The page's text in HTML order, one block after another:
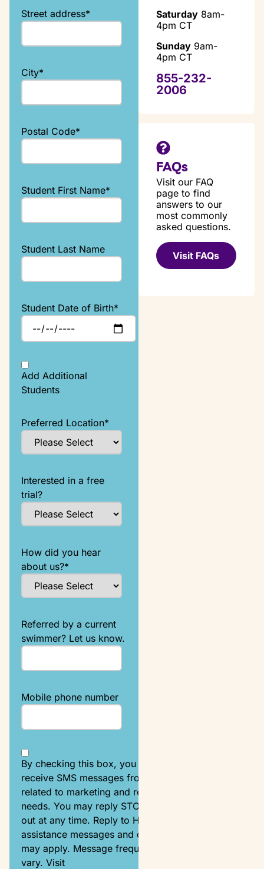
Street address*
City*
Postal Code*
Student First Name*
Student Last Name
Student Date of Birth*
Add Additional
Students
Preferred Location*
Interested in a free
trial?
How did you hear
about us?*
Referred by a current
swimmer? Let us know.
Mobile phone number
By checking this box, you agree to
receive SMS messages from Emler
related to marketing and registration
needs. You may reply STOP to opt-
out at any time. Reply to HELP for
assistance messages and data rates
may apply. Message frequency will
vary. Visit
Saturday8am-
4pm CT
Sunday9am-
4pm CT
855-232-
2006
FAQs
Visit our FAQ
page to find
answers to our
most commonly
asked questions.
Visit FAQs